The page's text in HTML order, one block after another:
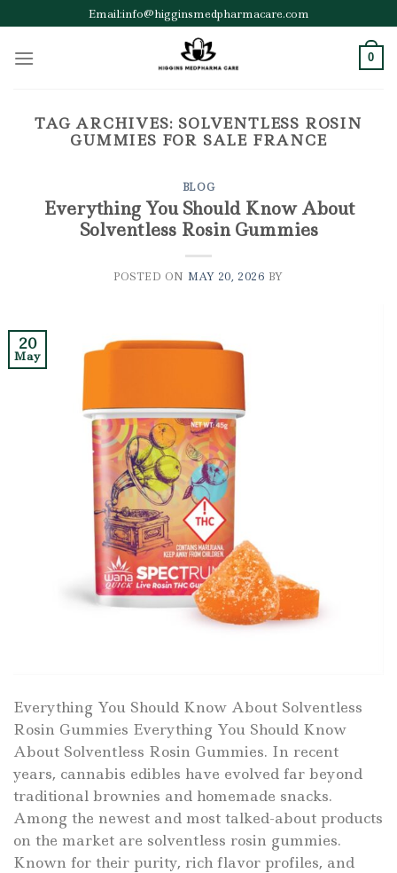
to
content
Email:info@higginsmedpharmacare.com
0
TAG ARCHIVES: SOLVENTLESS ROSIN
GUMMIES FOR SALE FRANCE
BLOG
Everything You Should Know About
Solventless Rosin Gummies
POSTED ON MAY 20, 2026 BY
20
May
Everything You Should Know About Solventless
Rosin Gummies Everything You Should Know
About Solventless Rosin Gummies. In recent
years, cannabis edibles have evolved far beyond
traditional brownies and homemade snacks.
Among the newest and most talked-about products
on the market are solventless rosin gummies.
Known for their purity, rich flavor profiles, and